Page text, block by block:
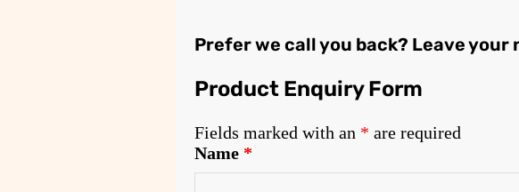
Prefer we call you back? Leave your
Product Enquiry Form
Fields marked with an * are required
Name *